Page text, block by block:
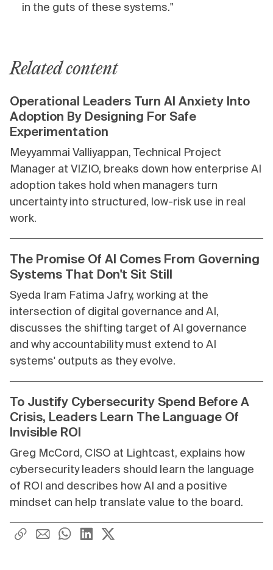
in the guts of these systems."
Related content
Operational Leaders Turn AI Anxiety Into
Adoption By Designing For Safe
Experimentation
Meyyammai Valliyappan, Technical Project
Manager at VIZIO, breaks down how enterprise AI
adoption takes hold when managers turn
uncertainty into structured, low-risk use in real
work.
The Promise Of AI Comes From Governing
Systems That Don't Sit Still
Syeda Iram Fatima Jafry, working at the
intersection of digital governance and AI,
discusses the shifting target of AI governance
and why accountability must extend to AI
systems' outputs as they evolve.
To Justify Cybersecurity Spend Before A
Crisis, Leaders Learn The Language Of
Invisible ROI
Greg McCord, CISO at Lightcast, explains how
cybersecurity leaders should learn the language
of ROI and describes how AI and a positive
mindset can help translate value to the board.